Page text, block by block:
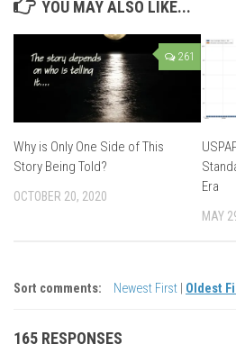
YOU MAY ALSO LIKE...
261
Why is Only One Side of This
Story Being Told?
OCTOBER 20, 2020
Era
MAY
Sort comments: Newest First Oldest
165 RESPONSES